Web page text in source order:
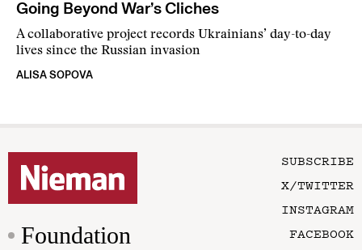
Going Beyond War’s Cliches
A collaborative project records Ukrainians’ day-to-day
lives since the Russian invasion
ALISA SOPOVA
Foundation
SUBSCRIBE
X/TWITTER
INSTAGRAM
FACEBOOK